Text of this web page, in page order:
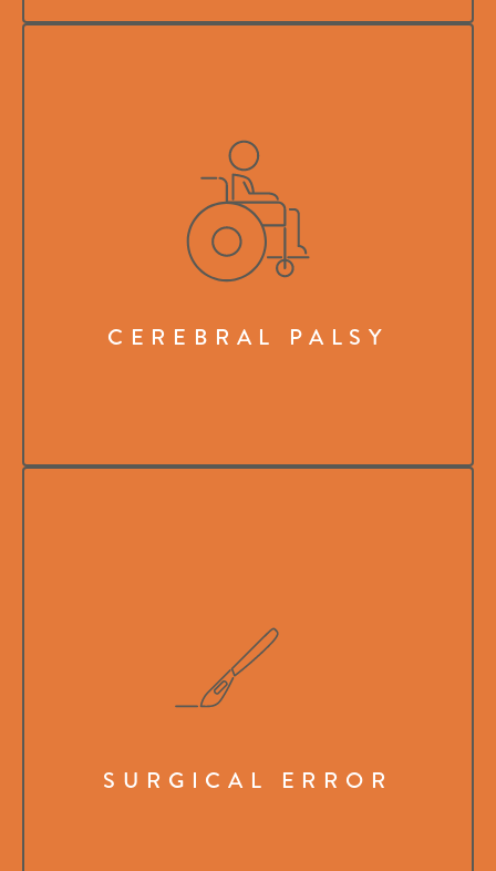
CEREBRAL PALSY
SURGICAL ERROR